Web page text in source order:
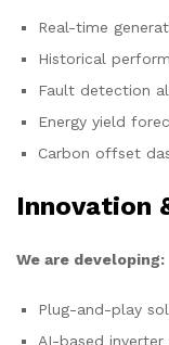
Real-time
Historical
Fault detection
Energy yield
Carbon offset
Innovation
We are developing:
Plug-and-play
AI-based inverter